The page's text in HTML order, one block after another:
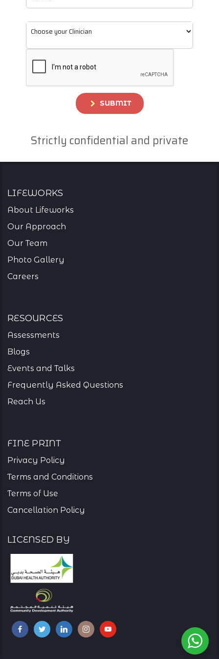
SUBMIT
Strictly confidential and private
Lifeworks
About Lifeworks
Our Approach
Our Team
Photo Gallery
Careers
resources
Assessments
Blogs
Events and Talks
Frequently Asked Questions
Reach Us
Fine Print
Privacy Policy
Terms and Conditions
Terms of Use
Cancellation Policy
Licensed By